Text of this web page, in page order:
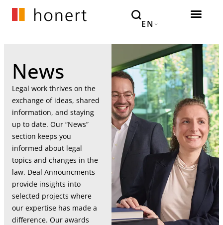
EN
News
Legal work thrives on the
exchange of ideas, shared
information, and staying
up to date. Our “News”
section keeps you
informed about legal
topics and changes in the
law. Deal Announcments
provide insights into
selected projects where
our expertise has made a
difference. Our awards